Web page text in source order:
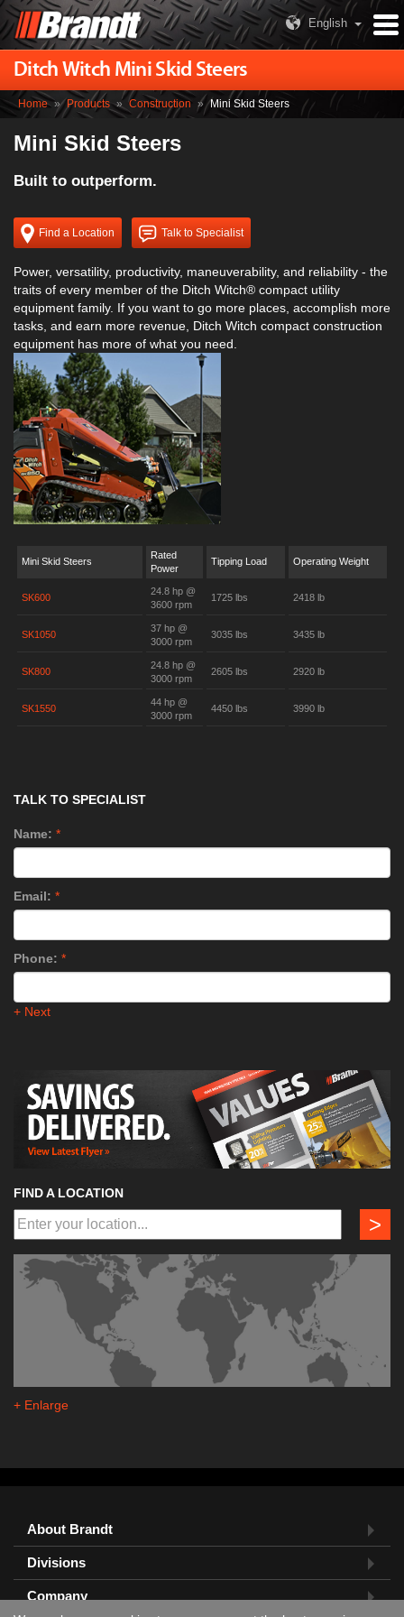
English
Ditch Witch Mini Skid Steers
Home » Products » Construction » Mini Skid Steers
Mini Skid Steers
Built to outperform.
Find a Location Talk to Specialist
Power, versatility, productivity, maneuverability, and reliability - the
traits of every member of the Ditch Witch® compact utility
equipment family. If you want to go more places, accomplish more
tasks, and earn more revenue, Ditch Witch compact construction
equipment has more of what you need.
Mini Skid Steers
Rated
Power
Tipping Load Operating Weight
SK600
24.8 hp @
3600 rpm
1725 lbs 2418 lb
SK1050
37 hp @
3000 rpm
3035 lbs 3435 lb
SK800
24.8 hp @
3000 rpm
2605 lbs 2920 lb
SK1550
44 hp @
3000 rpm
4450 lbs 3990 lb
TALK TO SPECIALIST
Name: *
Email: *
Phone: *
+ Next
FIND A LOCATION
>
+ Enlarge
About Brandt
Divisions
Company